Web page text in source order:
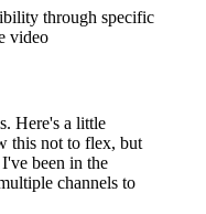
through specific
video
Here's a little
this not to flex, but
been in the
channels to